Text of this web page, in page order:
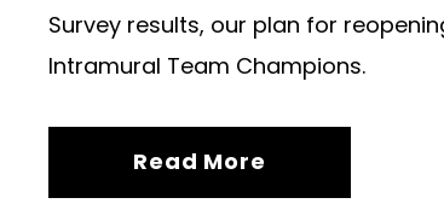
Survey results, our plan for
Intramural Team Champions.
Read More